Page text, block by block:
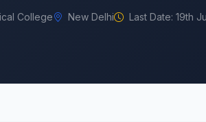
College New Delhi Last Date: 19th